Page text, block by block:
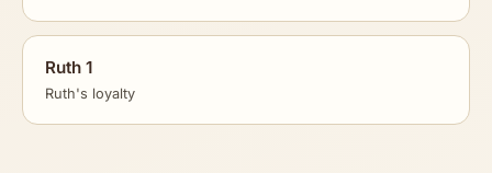
Ruth 1
Ruth's loyalty